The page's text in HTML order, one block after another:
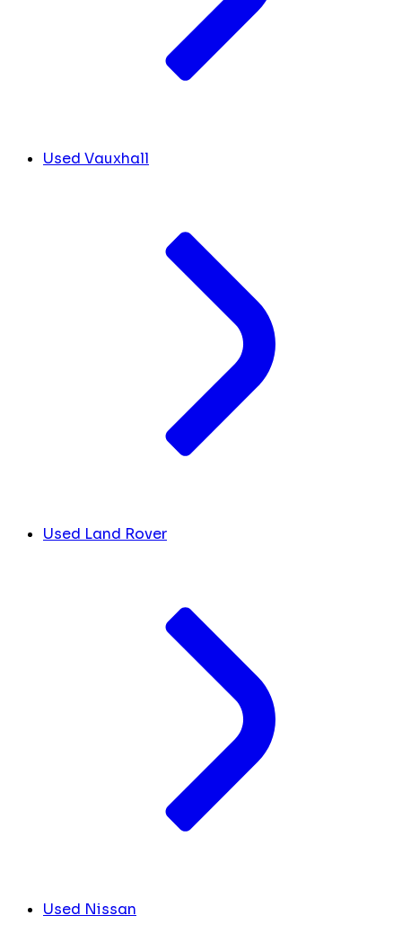
Used Vauxhall
Used Land Rover
Used Nissan